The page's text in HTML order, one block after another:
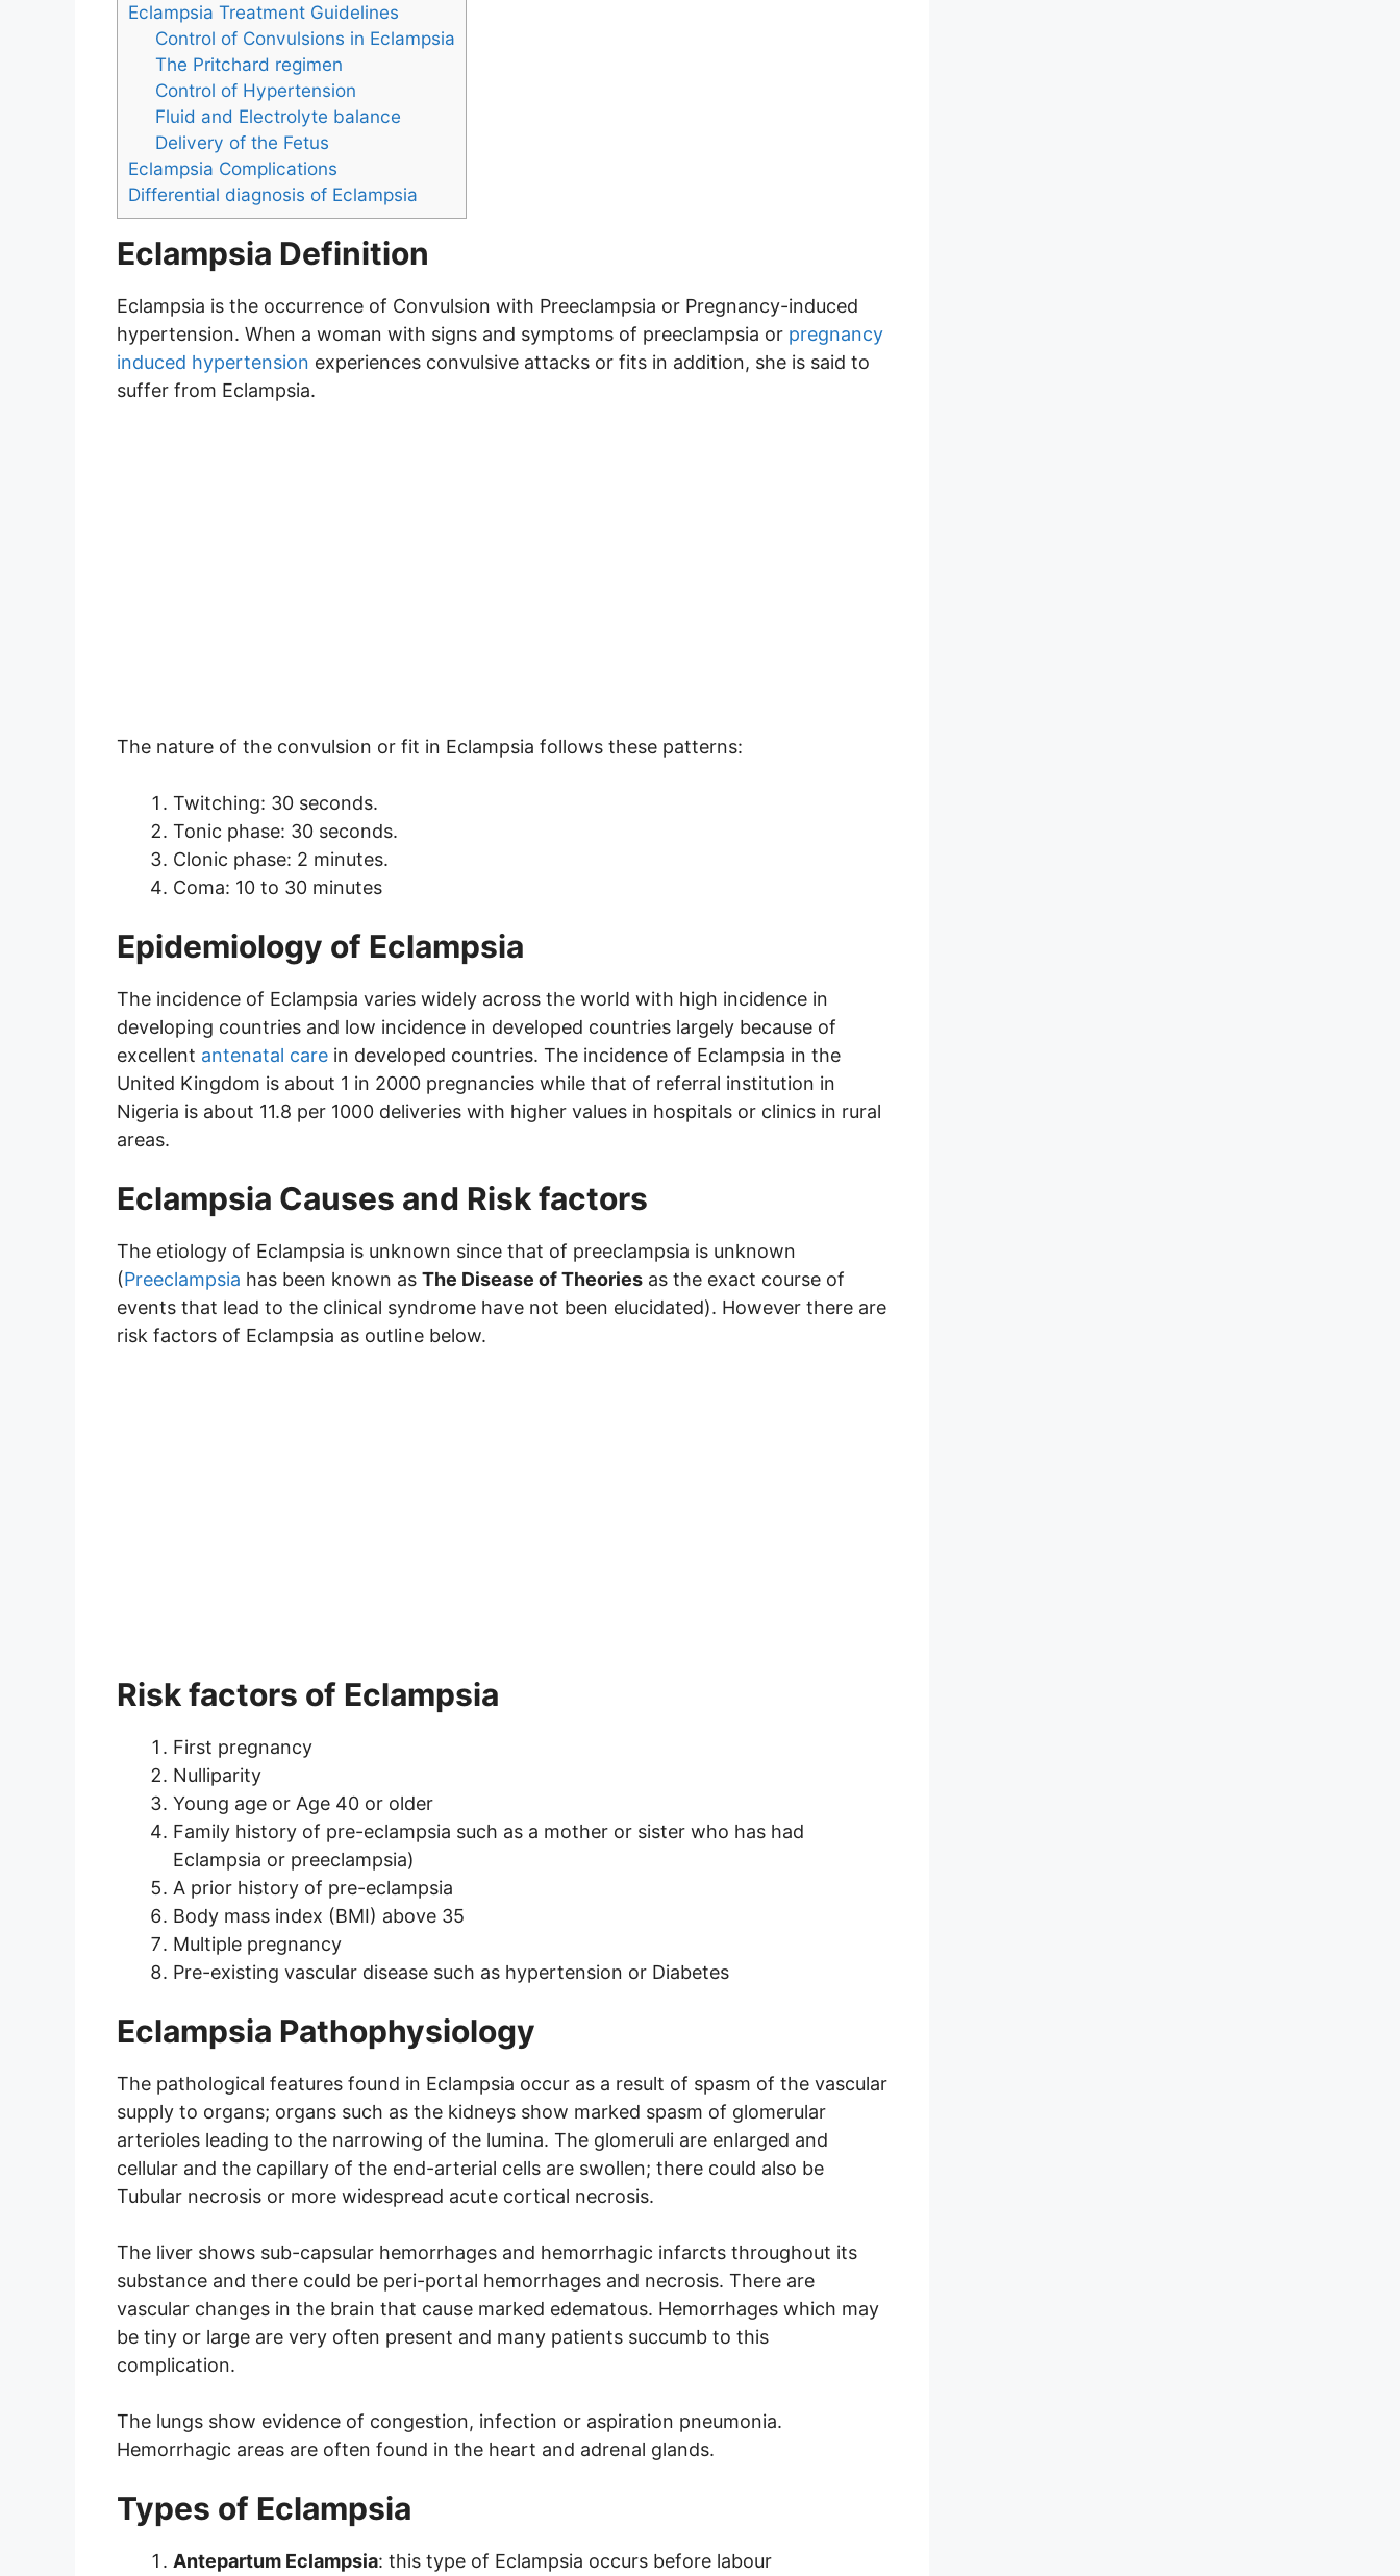
Eclampsia Treatment Guidelines
Control of Convulsions in Eclampsia
The Pritchard regimen
Control of Hypertension
Fluid and Electrolyte balance
Delivery of the Fetus
Eclampsia Complications
Differential diagnosis of Eclampsia
Eclampsia Definition
Eclampsia is the occurrence of Convulsion with Preeclampsia or Pregnancy-induced
hypertension. When a woman with signs and symptoms of preeclampsia or pregnancy
induced hypertension experiences convulsive attacks or fits in addition, she is said to
suffer from Eclampsia.
The nature of the convulsion or fit in Eclampsia follows these patterns:
Twitching: 30 seconds.
Tonic phase: 30 seconds.
Clonic phase: 2 minutes.
Coma: 10 to 30 minutes
Epidemiology of Eclampsia
The incidence of Eclampsia varies widely across the world with high incidence in
developing countries and low incidence in developed countries largely because of
excellent antenatal care in developed countries. The incidence of Eclampsia in the
United Kingdom is about 1 in 2000 pregnancies while that of referral institution in
Nigeria is about 11.8 per 1000 deliveries with higher values in hospitals or clinics in rural
areas.
Eclampsia Causes and Risk factors
The etiology of Eclampsia is unknown since that of preeclampsia is unknown
(Preeclampsia has been known as The Disease of Theories as the exact course of
events that lead to the clinical syndrome have not been elucidated). However there are
risk factors of Eclampsia as outline below.
Risk factors of Eclampsia
First pregnancy
Nulliparity
Young age or Age 40 or older
Family history of pre-eclampsia such as a mother or sister who has had
Eclampsia or preeclampsia)
A prior history of pre-eclampsia
Body mass index (BMI) above 35
Multiple pregnancy
Pre-existing vascular disease such as hypertension or Diabetes
Eclampsia Pathophysiology
The pathological features found in Eclampsia occur as a result of spasm of the vascular
supply to organs; organs such as the kidneys show marked spasm of glomerular
arterioles leading to the narrowing of the lumina. The glomeruli are enlarged and
cellular and the capillary of the end-arterial cells are swollen; there could also be
Tubular necrosis or more widespread acute cortical necrosis.
The liver shows sub-capsular hemorrhages and hemorrhagic infarcts throughout its
substance and there could be peri-portal hemorrhages and necrosis. There are
vascular changes in the brain that cause marked edematous. Hemorrhages which may
be tiny or large are very often present and many patients succumb to this
complication.
The lungs show evidence of congestion, infection or aspiration pneumonia.
Hemorrhagic areas are often found in the heart and adrenal glands.
Types of Eclampsia
Antepartum Eclampsia: this type of Eclampsia occurs before labour